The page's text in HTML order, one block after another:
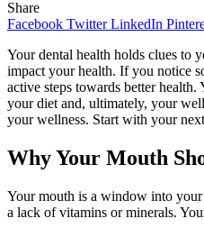
Share
Facebook Twitter LinkedIn
Your dental health holds clues to
impact your health. If you notice
active steps towards better
your diet and, ultimately, your
your wellness. Start with your
Why Your Mouth
Your mouth is a window into your
a lack of vitamins or minerals.